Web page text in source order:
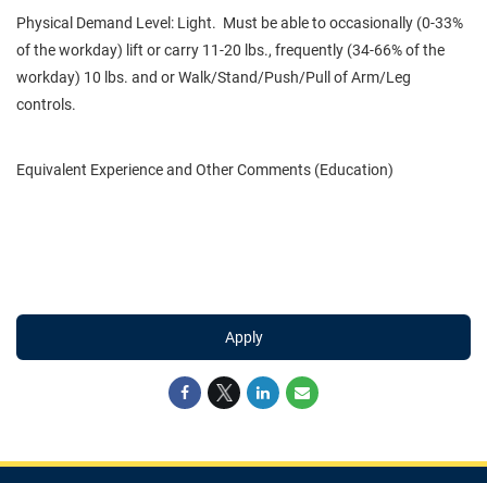
Physical Demand Level: Light. Must be able to occasionally (0-33%
of the workday) lift or carry 11-20 lbs., frequently (34-66% of the
workday) 10 lbs. and or Walk/Stand/Push/Pull of Arm/Leg
controls.
Equivalent Experience and Other Comments (Education)
Apply